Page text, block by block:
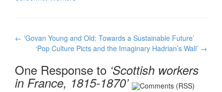
Post
navigation
← ‘Govan Young and Old: Towards a Sustainable Future’
‘Pop Culture Picts and the Imaginary Hadrian’s Wall’ →
One Response to ‘Scottish workers
in France, 1815-1870’